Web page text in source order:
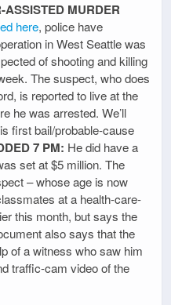
ASSISTED MURDER
here, police have
in West Seattle was
of shooting and killing
The suspect, who does
is reported to live at the
he was arrested. We’ll
first bail/probable-cause
7 PM: He did have a
set at $5 million. The
– whose age is now
at a health-care-
this month, but says the
also says that the
of a witness who saw him
traffic-cam video of the